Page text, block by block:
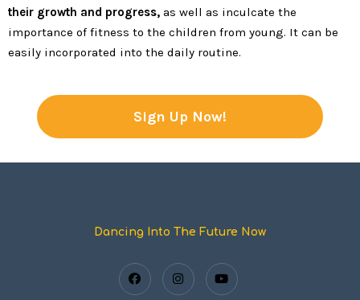
their growth and progress, as well as inculcate the
importance of fitness to the children from young. It can be
easily incorporated into the daily routine.
Sign Up Now!
Dancing Into The Future Now